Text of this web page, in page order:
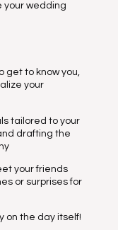
your wedding
get to know you,
your
tailored to your
drafting the
your friends
or surprises for
on the day itself!